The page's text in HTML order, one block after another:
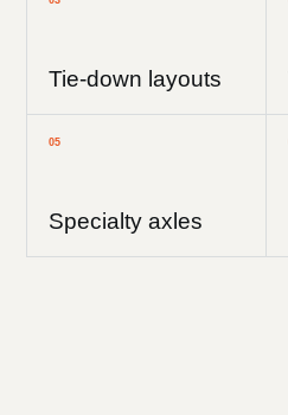
Tie-down layouts
05
Specialty axles